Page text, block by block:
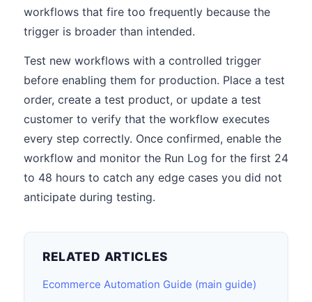
workflows that fire too frequently because the
trigger is broader than intended.
Test new workflows with a controlled trigger
before enabling them for production. Place a test
order, create a test product, or update a test
customer to verify that the workflow executes
every step correctly. Once confirmed, enable the
workflow and monitor the Run Log for the first 24
to 48 hours to catch any edge cases you did not
anticipate during testing.
RELATED ARTICLES
Ecommerce Automation Guide (main guide)